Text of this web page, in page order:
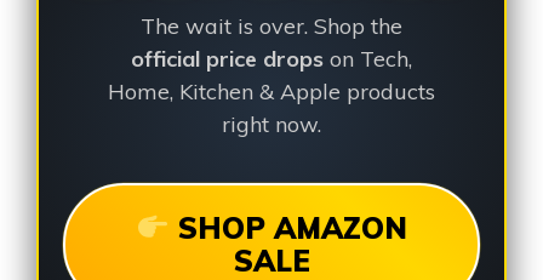
The wait is over. Shop the
official price drops on Tech,
Home, Kitchen & Apple products
right now.
SHOP AMAZON
SALE